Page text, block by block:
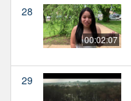
28
00:02:07
29